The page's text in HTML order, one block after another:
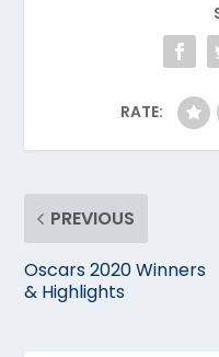
RATE:
PREVIOUS
Oscars 2020 Winners
& Highlights